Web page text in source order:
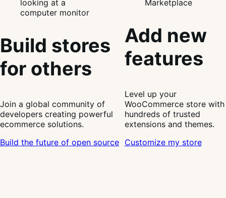
Build stores
for others
Join a global community of
developers creating powerful
ecommerce solutions.
Build the future of open source
Add new
features
Level up your
WooCommerce store with
hundreds of trusted
extensions and themes.
Customize my store